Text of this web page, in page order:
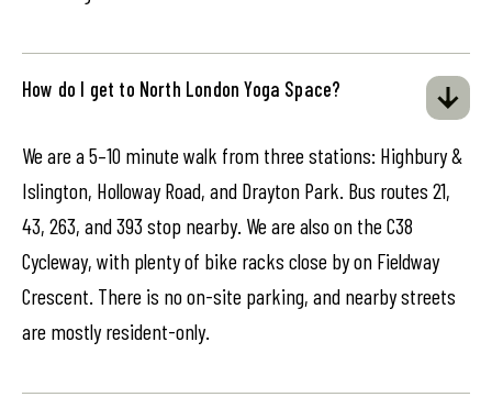
How do I get to North London Yoga Space?
We are a 5–10 minute walk from three stations: Highbury &
Islington, Holloway Road, and Drayton Park. Bus routes 21,
43, 263, and 393 stop nearby. We are also on the C38
Cycleway, with plenty of bike racks close by on Fieldway
Crescent. There is no on-site parking, and nearby streets
are mostly resident-only.